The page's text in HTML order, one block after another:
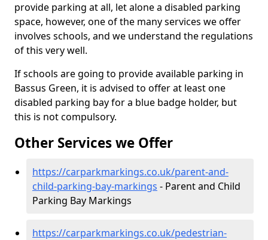
provide parking at all, let alone a disabled parking
space, however, one of the many services we offer
involves schools, and we understand the regulations
of this very well.
If schools are going to provide available parking in
Bassus Green, it is advised to offer at least one
disabled parking bay for a blue badge holder, but
this is not compulsory.
Other Services we Offer
https://carparkmarkings.co.uk/parent-and-
child-parking-bay-markings - Parent and Child
Parking Bay Markings
https://carparkmarkings.co.uk/pedestrian-